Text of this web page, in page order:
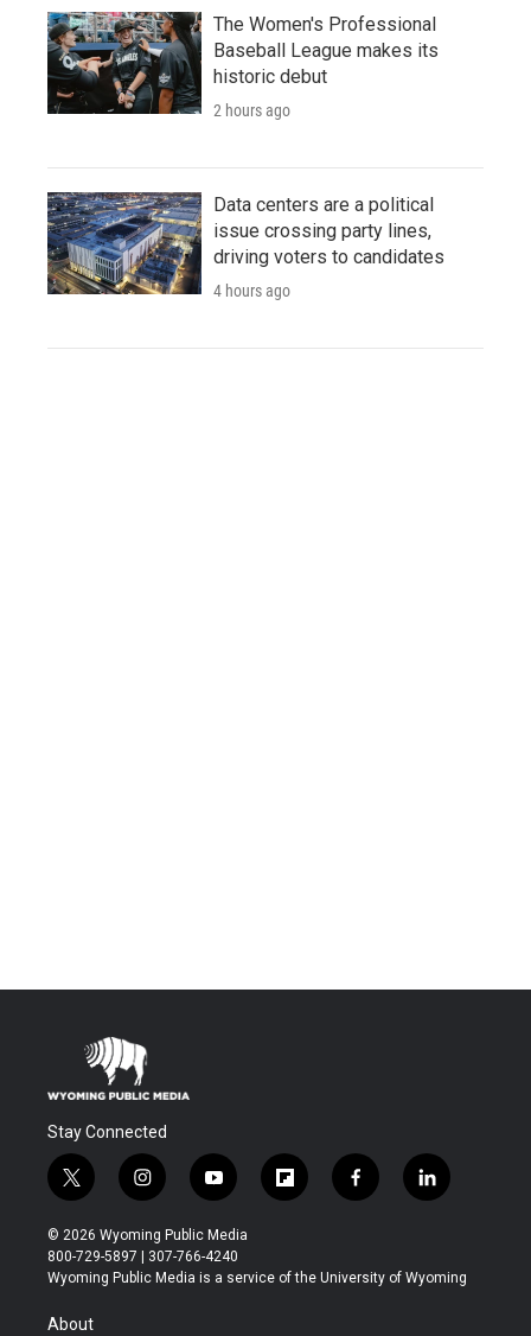
The Women's Professional
Baseball League makes its
historic debut
2 hours ago
Data centers are a political
issue crossing party lines,
driving voters to candidates
4 hours ago
Stay Connected
t
w
i
t
t
r
i
n
s
t
a
y
o
u
t
u
f
l
b
f
a
b
l
i
e
© 2026 Wyoming Public Media
800-729-5897 | 307-766-4240
Wyoming Public Media is a service of the University of Wyoming
About